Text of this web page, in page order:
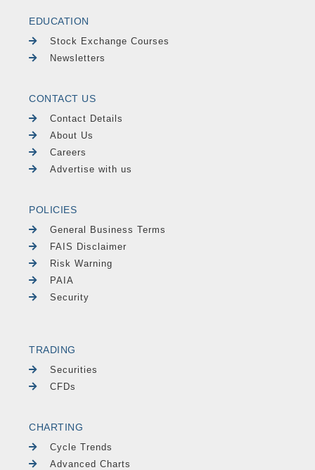
EDUCATION
Stock Exchange Courses
Newsletters
CONTACT US
Contact Details
About Us
Careers
Advertise with us
POLICIES
General Business Terms
FAIS Disclaimer
Risk Warning
PAIA
Security
TRADING
Securities
CFDs
CHARTING
Cycle Trends
Advanced Charts